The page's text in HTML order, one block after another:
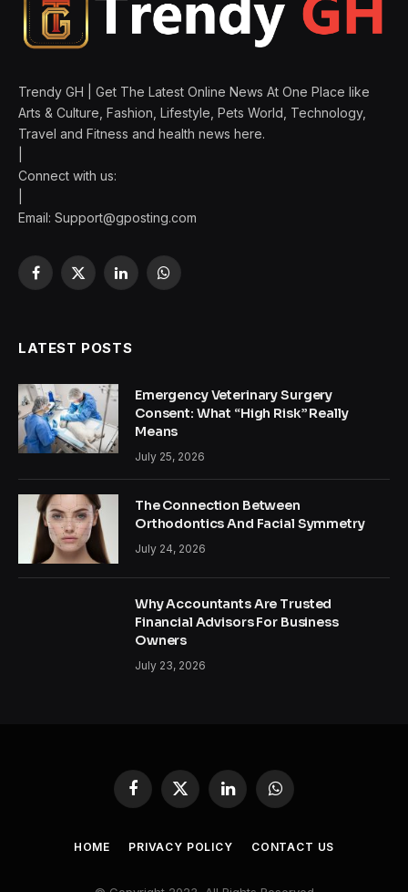
Trendy GH | Get The Latest Online News At One Place like
Arts & Culture, Fashion, Lifestyle, Pets World, Technology,
Travel and Fitness and health news here.
Connect with us:
Email: Support@gposting.com
Facebook
X
LinkedInWhatsApp
LATEST POSTS
Emergency Veterinary Surgery
Consent: What “High Risk” Really
Means
July 25, 2026
The Connection Between
Orthodontics And Facial Symmetry
July 24, 2026
Why Accountants Are Trusted
Financial Advisors For Business
Owners
July 23, 2026
Facebook
X
(Twitter)
LinkedInWhatsApp
HOME PRIVACY POLICY CONTACT US